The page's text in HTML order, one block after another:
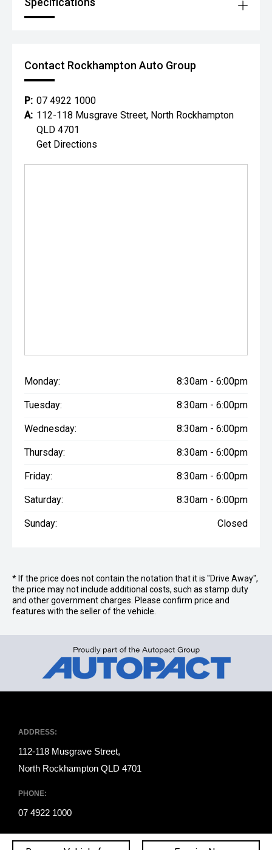
Contact Rockhampton Auto Group
P: 07 4922 1000
A: 112-118 Musgrave Street, North Rockhampton
QLD 4701
Get Directions
Monday: 8:30am - 6:00pm
Tuesday: 8:30am - 6:00pm
Wednesday: 8:30am - 6:00pm
Thursday: 8:30am - 6:00pm
Friday: 8:30am - 6:00pm
Saturday: 8:30am - 6:00pm
Sunday: Closed
* If the price does not contain the notation that it is "Drive Away",
the price may not include additional costs, such as stamp duty
and other government charges. Please confirm price and
features with the seller of the vehicle.
ADDRESS:
112-118 Musgrave Street,
North Rockhampton QLD 4701
PHONE:
07 4922 1000